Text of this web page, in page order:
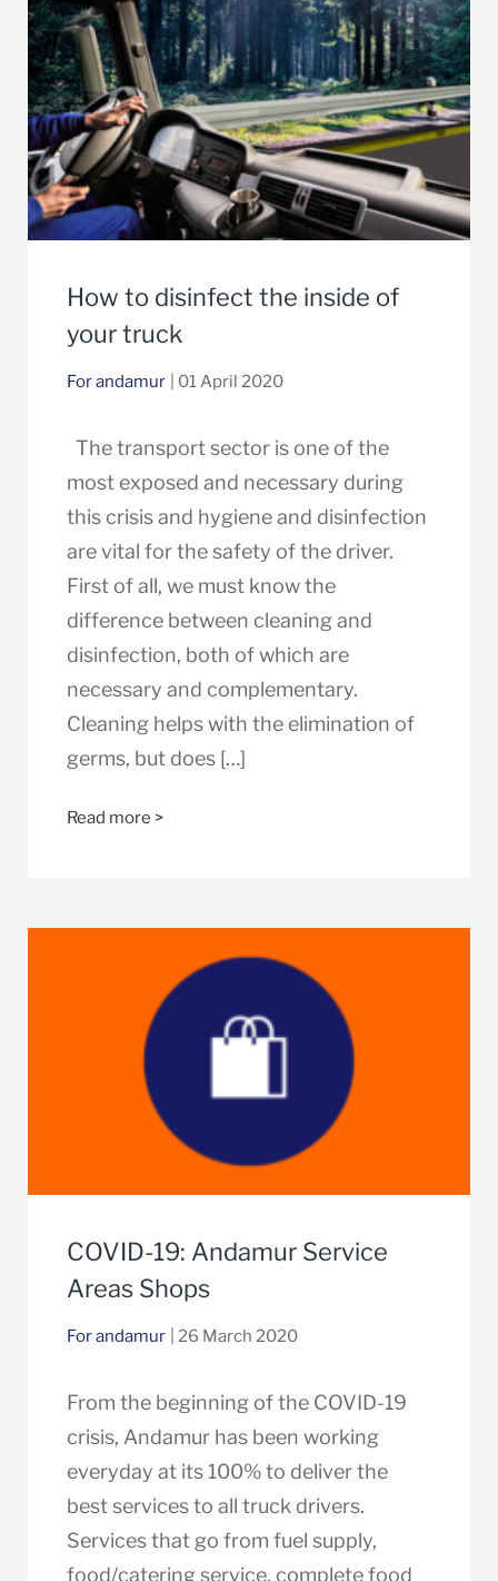
How to disinfect the inside of
your truck
For andamur | 01 April 2020
The transport sector is one of the
most exposed and necessary during
this crisis and hygiene and disinfection
are vital for the safety of the driver.
First of all, we must know the
difference between cleaning and
disinfection, both of which are
necessary and complementary.
Cleaning helps with the elimination of
germs, but does […]
Read more >
COVID-19: Andamur Service
Areas Shops
For andamur | 26 March 2020
From the beginning of the COVID-19
crisis, Andamur has been working
everyday at its 100% to deliver the
best services to all truck drivers.
Services that go from fuel supply,
food/catering service, complete food